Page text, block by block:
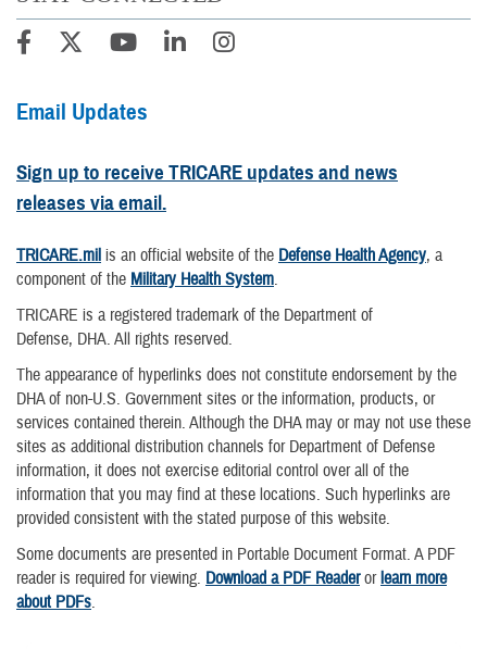
Email Updates
Sign up to receive TRICARE updates and news
releases via email.
TRICARE.mil is an official website of the Defense Health Agency, a
component of the Military Health System.
TRICARE is a registered trademark of the Department of
Defense, DHA. All rights reserved.
The appearance of hyperlinks does not constitute endorsement by the
DHA of non-U.S. Government sites or the information, products, or
services contained therein. Although the DHA may or may not use these
sites as additional distribution channels for Department of Defense
information, it does not exercise editorial control over all of the
information that you may find at these locations. Such hyperlinks are
provided consistent with the stated purpose of this website.
Some documents are presented in Portable Document Format. A PDF
reader is required for viewing. Download a PDF Readerorlearn more
about PDFs.